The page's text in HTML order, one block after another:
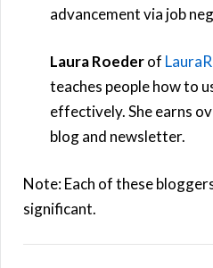
advancement via job
Laura Roederof
teaches people how to
effectively. She earns
blog and newsletter.
Note: Each of these
significant.